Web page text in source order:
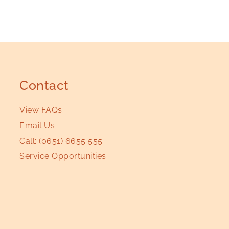
Contact
View FAQs
Email Us
Call:(0651) 6655 555
Service Opportunities